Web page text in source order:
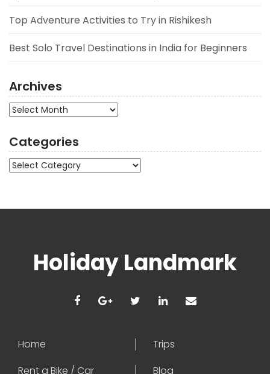
Top Adventure Activities to Try in Rishikesh
Best Solo Travel Destinations in India for Beginners
Archives
Archives
Categories
Categories
Holiday Landmark
Home
Trips
Rent a Bike / Car
Blog